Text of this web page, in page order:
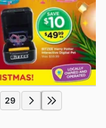
29